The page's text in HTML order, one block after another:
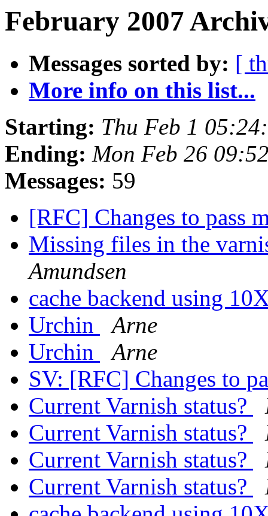
February 2007
Messages sorted by: [
More info on this list...
Starting: Thu Feb 1
Ending: Mon Feb 26
Messages: 59
[RFC] Changes to pass
Missing files in the
Amundsen
cache backend using
Urchin
Arne
Urchin
Arne
SV: [RFC] Changes to
Current Varnish status?
Current Varnish status?
Current Varnish status?
Current Varnish status?